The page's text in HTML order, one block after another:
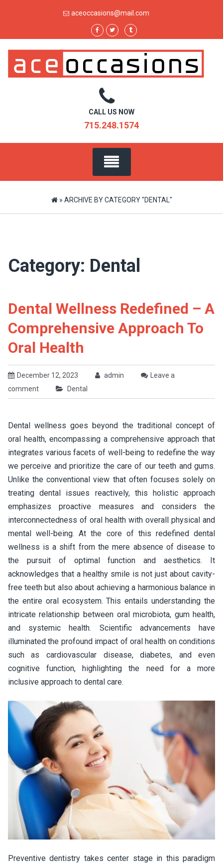
aceoccasions@mail.com
CALL US NOW
715.248.1574
» ARCHIVE BY CATEGORY "DENTAL"
Category: Dental
Dental Wellness Redefined – A
Comprehensive Approach To
Oral Health
December 12, 2023 admin
Leave a
comment
Dental
Dental wellness goes beyond the traditional concept of
oral health, encompassing a comprehensive approach that
integrates various facets of well-being to redefine the way
we perceive and prioritize the care of our teeth and gums.
Unlike the conventional view that often focuses solely on
treating dental issues reactively, this holistic approach
emphasizes proactive measures and considers the
interconnectedness of oral health with overall physical and
mental well-being. At the core of this redefined dental
wellness is a shift from the mere absence of disease to
the pursuit of optimal function and aesthetics. It
acknowledges that a healthy smile is not just about cavity-
free teeth but also about achieving a harmonious balance in
the entire oral ecosystem. This entails understanding the
intricate relationship between oral microbiota, gum health,
and systemic health. Scientific advancements have
illuminated the profound impact of oral health on conditions
such as cardiovascular disease, diabetes, and even
cognitive function, highlighting the need for a more
inclusive approach to dental care.
Preventive dentistry takes center stage in this paradigm